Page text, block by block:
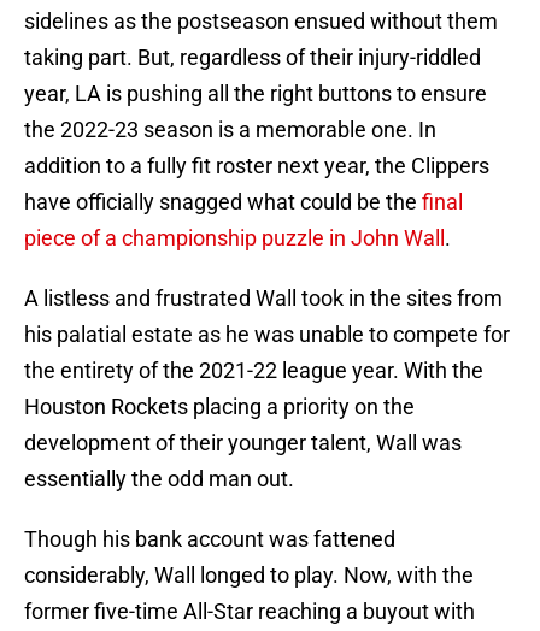
sidelines as the postseason ensued without them
taking part. But, regardless of their injury-riddled
year, LA is pushing all the right buttons to ensure
the 2022-23 season is a memorable one. In
addition to a fully fit roster next year, the Clippers
have officially snagged what could be the final
piece of a championship puzzle in John Wall .
A listless and frustrated Wall took in the sites from
his palatial estate as he was unable to compete for
the entirety of the 2021-22 league year. With the
Houston Rockets placing a priority on the
development of their younger talent, Wall was
essentially the odd man out.
Though his bank account was fattened
considerably, Wall longed to play. Now, with the
former five-time All-Star reaching a buyout with